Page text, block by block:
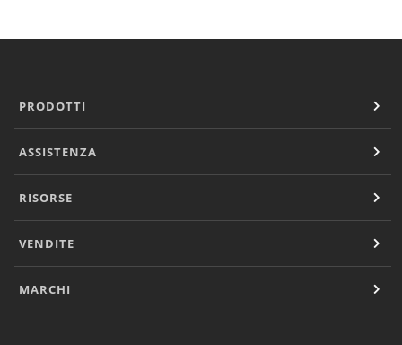
PRODOTTI
ASSISTENZA
RISORSE
VENDITE
MARCHI